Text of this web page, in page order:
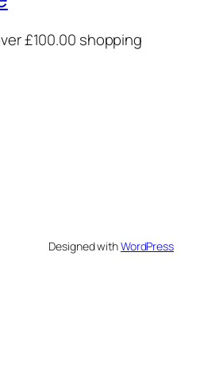
£100.00 shopping
Designed withWordPress